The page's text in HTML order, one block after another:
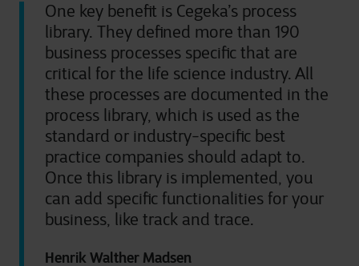
One key benefit is Cegeka’s process
library. They defined more than 190
business processes specific that are
critical for the life science industry. All
these processes are documented in the
process library, which is used as the
standard or industry-specific best
practice companies should adapt to.
Once this library is implemented, you
can add specific functionalities for your
business, like track and trace.
Henrik Walther Madsen